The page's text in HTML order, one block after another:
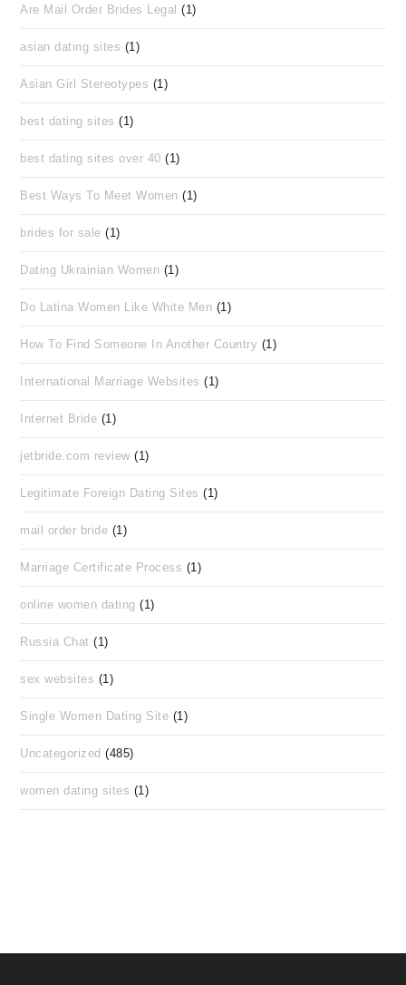
Are Mail Order Brides Legal (1)
asian dating sites (1)
Asian Girl Stereotypes (1)
best dating sites (1)
best dating sites over 40 (1)
Best Ways To Meet Women (1)
brides for sale (1)
Dating Ukrainian Women (1)
Do Latina Women Like White Men (1)
How To Find Someone In Another Country (1)
International Marriage Websites (1)
Internet Bride (1)
jetbride.com review (1)
Legitimate Foreign Dating Sites (1)
mail order bride (1)
Marriage Certificate Process (1)
online women dating (1)
Russia Chat (1)
sex websites (1)
Single Women Dating Site (1)
Uncategorized (485)
women dating sites (1)